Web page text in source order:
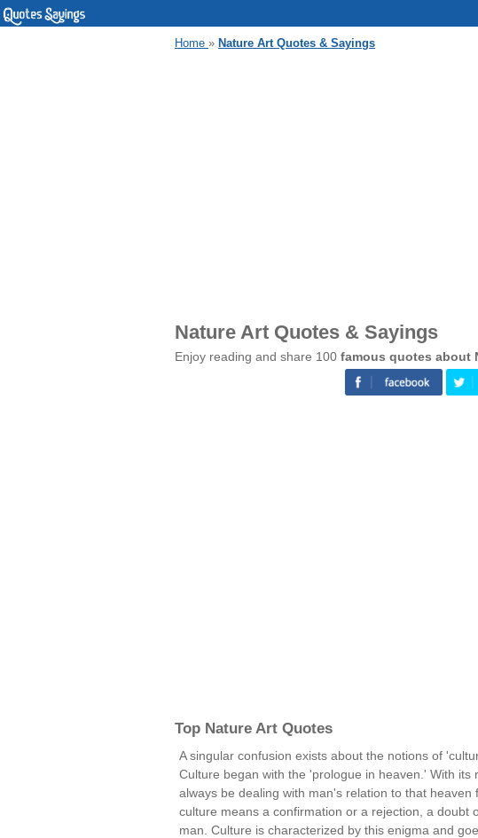
Home » Nature Art Quotes & Sayings
Nature Art Quotes & Sayings
Enjoy reading and share 100 famous quotes about
Top Nature Art Quotes
A singular confusion exists about the notions of
Culture began with the 'prologue in heaven.' With its
always be dealing with man's relation to that
culture means a confirmation or a rejection, a doubt
man. Culture is characterized by this enigma and